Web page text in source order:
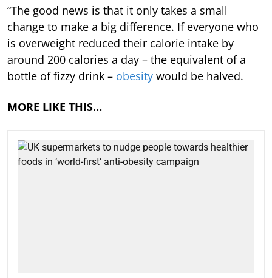
“The good news is that it only takes a small
change to make a big difference. If everyone who
is overweight reduced their calorie intake by
around 200 calories a day – the equivalent of a
bottle of fizzy drink – obesity would be halved.
MORE LIKE THIS…